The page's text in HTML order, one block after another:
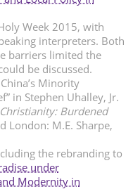
Week 2015, with
interpreters. Both
barriers limited the
be discussed.
Minority
in Stephen Uhalley, Jr.
Burdened
London: M.E. Sharpe,
the rebranding to
under
Modernity in